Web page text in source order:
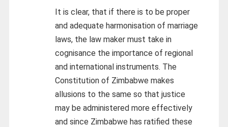
It is clear, that if there is to be proper
and adequate harmonisation of marriage
laws, the law maker must take in
cognisance the importance of regional
and international instruments. The
Constitution of Zimbabwe makes
allusions to the same so that justice
may be administered more effectively
and since Zimbabwe has ratified these